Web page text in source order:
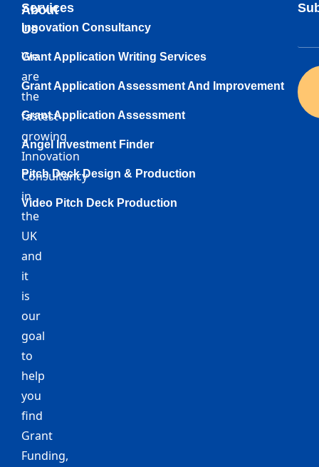
About
Us
We
are
the
fastest-
growing
Innovation
Consultancy
in
the
UK
and
it
is
our
goal
to
help
you
find
Grant
Funding,
Services
Innovation Consultancy
Grant Application Writing Services
Grant Application Assessment And Improvement
Grant Application Assessment
Angel Investment Finder
Pitch Deck Design & Production
Video Pitch Deck Production